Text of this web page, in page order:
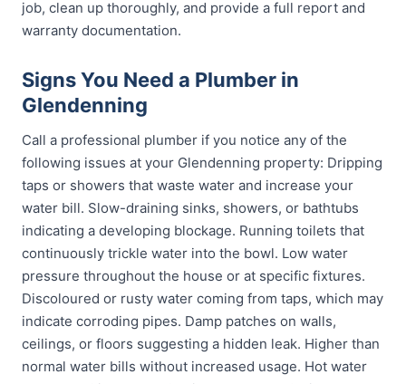
job, clean up thoroughly, and provide a full report and
warranty documentation.
Signs You Need a Plumber in
Glendenning
Call a professional plumber if you notice any of the
following issues at your Glendenning property: Dripping
taps or showers that waste water and increase your
water bill. Slow-draining sinks, showers, or bathtubs
indicating a developing blockage. Running toilets that
continuously trickle water into the bowl. Low water
pressure throughout the house or at specific fixtures.
Discoloured or rusty water coming from taps, which may
indicate corroding pipes. Damp patches on walls,
ceilings, or floors suggesting a hidden leak. Higher than
normal water bills without increased usage. Hot water